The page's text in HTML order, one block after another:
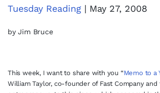
Tuesday Reading | May 27, 2008
by Jim Bruce
This week, I want to share with you “Memo to a
William Taylor, co-founder of Fast Company and